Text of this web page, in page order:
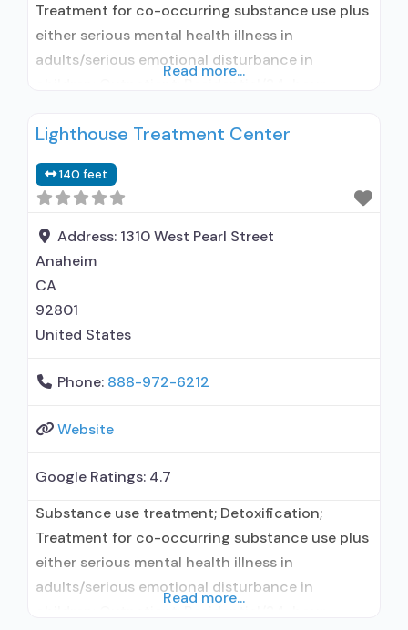
Treatment for co-occurring substance use plus
either serious mental health illness in
adults/serious emotional disturbance in
hospitalization; Intensive outpatient treatment;
detoxification; Long-term residential; Short-
term residential; Buprenorphine used in
Treatment; Naltrexone used in Treatment;
Accepts clients using medication assisted
treatment for alcohol use disorder
Read more...
Lighthouse Treatment Center
140 feet
Address: 1310 West Pearl Street
Anaheim
CA
92801
United States
Phone: 888-972-6212
Website
Google Ratings: 4.7
Substance use treatment; Detoxification;
Treatment for co-occurring substance use plus
either serious mental health illness in
adults/serious emotional disturbance in
Read more...